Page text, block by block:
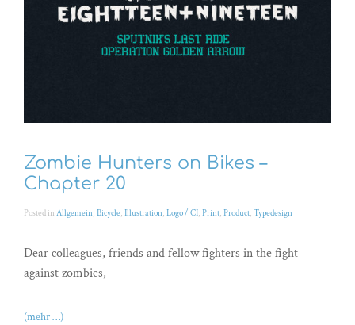
Zombie Hunters on Bikes –
Chapter 20
Posted in Allgemein, Bicycle, Illustration, Logo / CI, Print, Product, Typedesign
Dear colleagues, friends and fellow fighters in the fight
against zombies,
(mehr …)